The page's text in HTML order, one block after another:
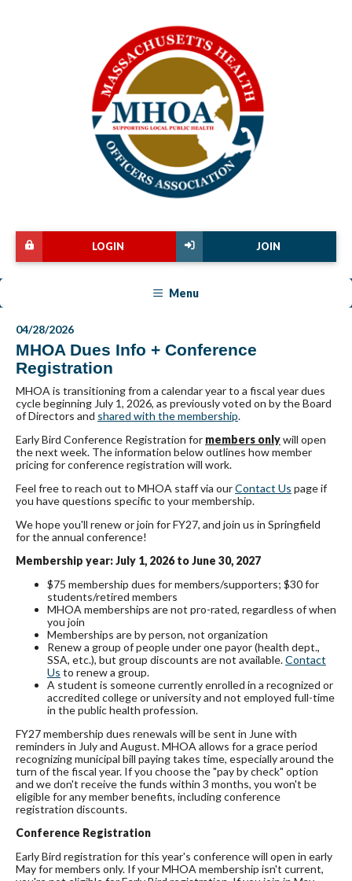
JOIN
LOGIN
Menu
04/28/2026
MHOA Dues Info + Conference
Registration
MHOA is transitioning from a calendar year to a fiscal year dues
cycle beginning July 1, 2026, as previously voted on by the Board
of Directors and shared with the membership.
Early Bird Conference Registration for members onlywill open
the next week. The information below outlines how member
pricing for conference registration will work.
Feel free to reach out to MHOA staff via ourContact Us page if
you have questions specific to your membership.
We hope you'll renew or join for FY27, and join us in Springfield
for the annual conference!
Membership year: July 1, 2026 to June 30, 2027
$75 membership dues for members/supporters; $30 for
students/retired members
MHOA memberships are not pro-rated, regardless of when
you join
Memberships are by person, not organization
Renew a group of people under one payor (health dept.,
SSA, etc.), but group discounts are not available.Contact
Us to renew a group.
A student is someone currently enrolled in a recognized or
accredited college or university and not employed full-time
in the public health profession.
FY27 membership dues renewals will be sent in June with
reminders in July and August. MHOA allows for a grace period
recognizing municipal bill paying takes time, especially around the
turn of the fiscal year. If you choose the "pay by check" option
and we don't receive the funds within 3 months, you won't be
eligible for any member benefits, including conference
registration discounts.
Conference Registration
Early Bird registration for this year's conference will open in early
May for members only. If your MHOA membership isn't current,